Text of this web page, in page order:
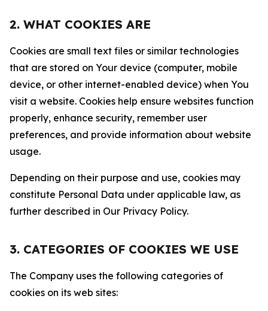
2. WHAT COOKIES ARE
Cookies are small text files or similar technologies
that are stored on Your device (computer, mobile
device, or other internet-enabled device) when You
visit a website. Cookies help ensure websites function
properly, enhance security, remember user
preferences, and provide information about website
usage.
Depending on their purpose and use, cookies may
constitute Personal Data under applicable law, as
further described in Our Privacy Policy.
3. CATEGORIES OF COOKIES WE USE
The Company uses the following categories of
cookies on its web sites: